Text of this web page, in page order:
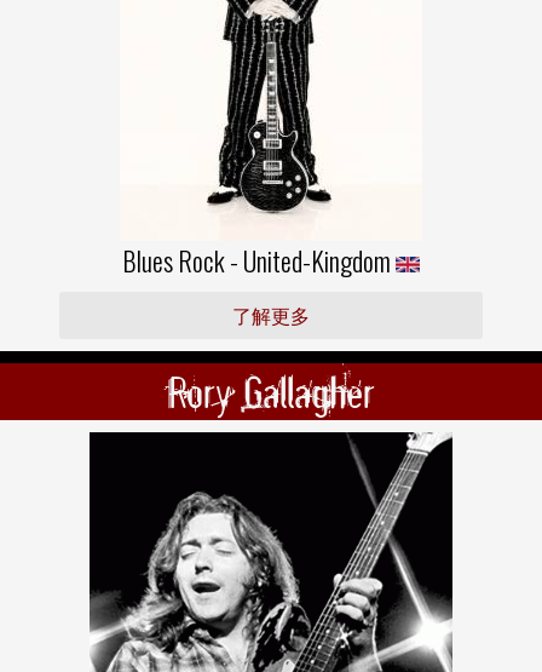
Blues Rock - United-Kingdom
了解更多
Rory Gallagher